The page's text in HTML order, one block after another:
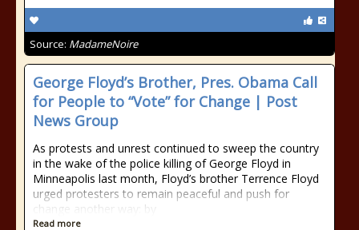
Source: MadameNoire
George Floyd’s Brother, Pres. Obama Call
for People to “Vote” for Change | Post
News Group
As protests and unrest continued to sweep the country
in the wake of the police killing of George Floyd in
Minneapolis last month, Floyd’s brother Terrence Floyd
urged protesters to remain peaceful and push for
change another way: by
Read more